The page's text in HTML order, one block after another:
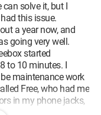
can solve it, but I
this issue.
a year now, and
going very well.
started
to 10 minutes. I
maintenance work
Free, who had me
in my phone jacks,